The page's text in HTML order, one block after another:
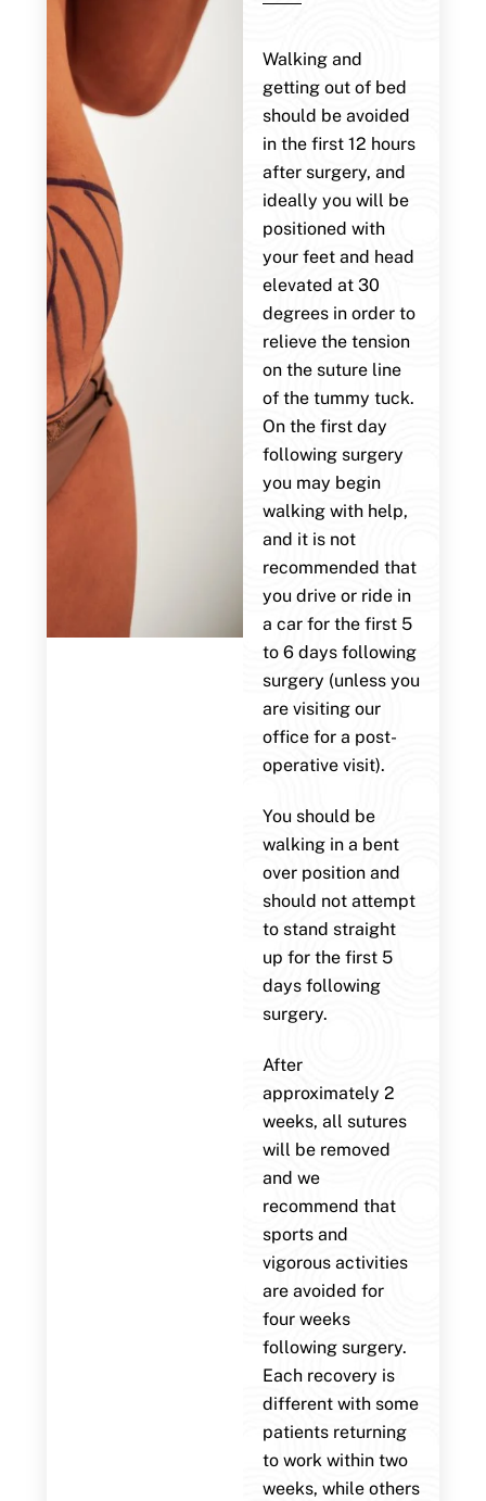
Walking and
getting out of bed
should be avoided
in the first 12 hours
after surgery, and
ideally you will be
positioned with
your feet and head
elevated at 30
degrees in order to
relieve the tension
on the suture line
of the tummy tuck.
On the first day
following surgery
you may begin
walking with help,
and it is not
recommended that
you drive or ride in
a car for the first 5
to 6 days following
surgery (unless you
are visiting our
office for a post-
operative visit).
You should be
walking in a bent
over position and
should not attempt
to stand straight
up for the first 5
days following
surgery.
After
approximately 2
weeks, all sutures
will be removed
and we
recommend that
sports and
vigorous activities
are avoided for
four weeks
following surgery.
Each recovery is
different with some
patients returning
to work within two
weeks, while others